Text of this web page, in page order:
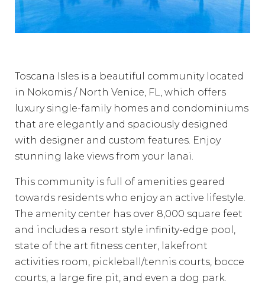
Toscana Isles is a beautiful community located
in Nokomis / North Venice, FL, which offers
luxury single-family homes and condominiums
that are elegantly and spaciously designed
with designer and custom features. Enjoy
stunning lake views from your lanai.
This community is full of amenities geared
towards residents who enjoy an active lifestyle.
The amenity center has over 8,000 square feet
and includes a resort style infinity-edge pool,
state of the art fitness center, lakefront
activities room, pickleball/tennis courts, bocce
courts, a large fire pit, and even a dog park.